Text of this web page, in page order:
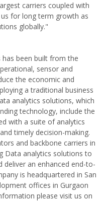
carriers coupled with
for long term growth as
globally."
has been built from the
sensor and
the economic and
a traditional business
analytics solutions, which
technology, include the
with a suite of analytics
timely decision-making.
and backbone carriers in
Data analytics solutions to
an enhanced end-to-
is headquartered in San
offices in Gurgaon
please visit us on